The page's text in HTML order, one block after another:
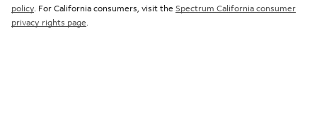
policy. For California consumers, visit the Spectrum California consumer
privacy rights page.